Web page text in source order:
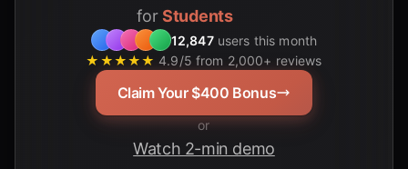
for
12,847users this month
★★★★★ 4.9/5 from 2,000+ reviews
Claim Your $400 Bonus
or
Watch 2-min demo